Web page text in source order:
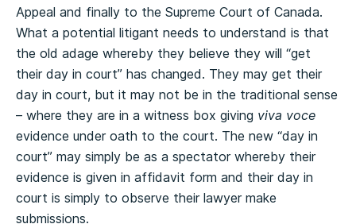
Appeal and finally to the Supreme Court of Canada.
What a potential litigant needs to understand is that
the old adage whereby they believe they will “get
their day in court” has changed. They may get their
day in court, but it may not be in the traditional sense
– where they are in a witness box giving viva voce
evidence under oath to the court. The new “day in
court” may simply be as a spectator whereby their
evidence is given in affidavit form and their day in
court is simply to observe their lawyer make
submissions.